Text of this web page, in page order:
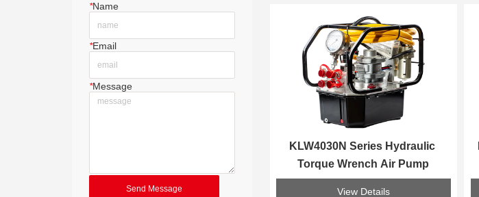
*Name
*Email
*Message
Send Message
KLW4030N Series Hydraulic
Torque Wrench Air Pump
View Details